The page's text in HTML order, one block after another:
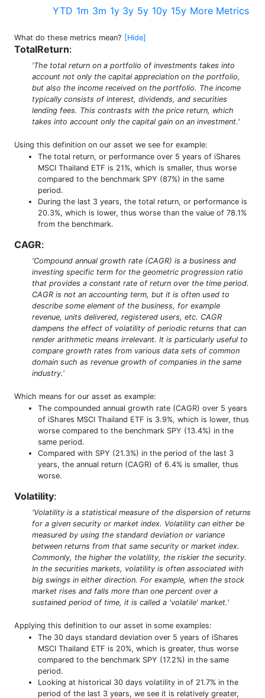
YTD 1m 3m 1y 3y 5y 10y 15y More Metrics
What do these metrics mean? [Hide]
TotalReturn:
'The total return on a portfolio of investments takes into
account not only the capital appreciation on the portfolio,
but also the income received on the portfolio. The income
typically consists of interest, dividends, and securities
lending fees. This contrasts with the price return, which
takes into account only the capital gain on an investment.'
Using this definition on our asset we see for example:
The total return, or performance over 5 years of iShares
MSCI Thailand ETF is 21%, which is smaller, thus worse
compared to the benchmark SPY (87%) in the same
period.
During the last 3 years, the total return, or performance is
20.3%, which is lower, thus worse than the value of 78.1%
from the benchmark.
CAGR:
'Compound annual growth rate (CAGR) is a business and
investing specific term for the geometric progression ratio
that provides a constant rate of return over the time period.
CAGR is not an accounting term, but it is often used to
describe some element of the business, for example
revenue, units delivered, registered users, etc. CAGR
dampens the effect of volatility of periodic returns that can
render arithmetic means irrelevant. It is particularly useful to
compare growth rates from various data sets of common
domain such as revenue growth of companies in the same
industry.'
Which means for our asset as example:
The compounded annual growth rate (CAGR) over 5 years
of iShares MSCI Thailand ETF is 3.9%, which is lower, thus
worse compared to the benchmark SPY (13.4%) in the
same period.
Compared with SPY (21.3%) in the period of the last 3
years, the annual return (CAGR) of 6.4% is smaller, thus
worse.
Volatility:
'Volatility is a statistical measure of the dispersion of returns
for a given security or market index. Volatility can either be
measured by using the standard deviation or variance
between returns from that same security or market index.
Commonly, the higher the volatility, the riskier the security.
In the securities markets, volatility is often associated with
big swings in either direction. For example, when the stock
market rises and falls more than one percent over a
sustained period of time, it is called a 'volatile' market.'
Applying this definition to our asset in some examples:
The 30 days standard deviation over 5 years of iShares
MSCI Thailand ETF is 20%, which is greater, thus worse
compared to the benchmark SPY (17.2%) in the same
period.
Looking at historical 30 days volatility in of 21.7% in the
period of the last 3 years, we see it is relatively greater,